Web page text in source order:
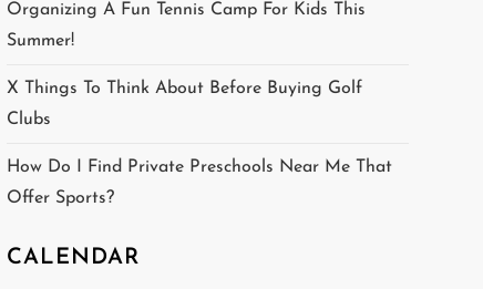
Organizing A Fun Tennis Camp For Kids This
Summer!
X Things To Think About Before Buying Golf
Clubs
How Do I Find Private Preschools Near Me That
Offer Sports?
CALENDAR